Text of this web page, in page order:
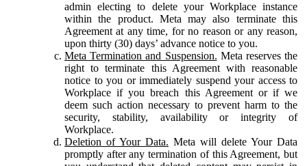
admin electing to delete your Workplace instance
within the product. Meta may also terminate this
Agreement at any time, for no reason or any reason,
upon thirty (30) days’ advance notice to you.
Meta Termination and Suspension. Meta reserves the
right to terminate this Agreement with reasonable
notice to you or immediately suspend your access to
Workplace if you breach this Agreement or if we
deem such action necessary to prevent harm to the
security, stability, availability or integrity of
Workplace.
Deletion of Your Data. Meta will delete Your Data
promptly after any termination of this Agreement, but